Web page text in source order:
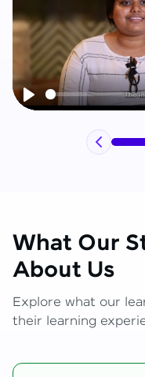
Play
What Our
About Us
Explore what our
their learning